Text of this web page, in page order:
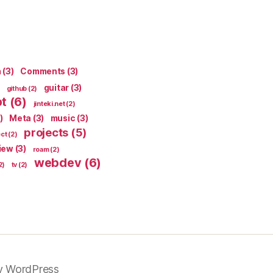
(3) Comments (3)
github (2) guitar (3)
(6) jinteki.net(2)
Meta (3) music (3)
(2) projects (5)
(3) roam(2)
tv (2) webdev(6)
WordPress